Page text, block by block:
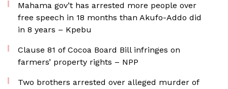
Mahama gov’t has arrested more people over
free speech in 18 months than Akufo-Addo did
in 8 years – Kpebu
Clause 81 of Cocoa Board Bill infringes on
farmers’ property rights – NPP
Two brothers arrested over alleged murder of